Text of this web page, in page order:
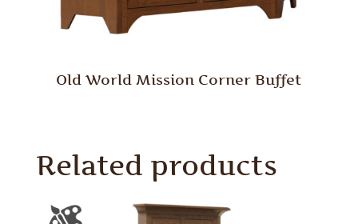
Old World Mission Corner Buffet
Related products